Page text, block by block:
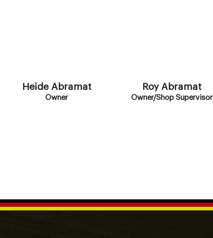
Heide Abramat
Owner
Roy Abramat
Owner/Shop Supervisor